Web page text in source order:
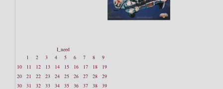
I_need
1
2 3 4 5 6 7 8
9
10
11 12 13 14 15 16 17 18
19
20
21 22 23 24 25 26 27 28
29
30
31 32 33 34 35 36 37 38
39